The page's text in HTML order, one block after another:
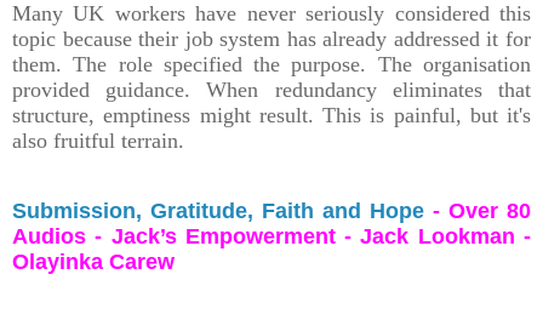
Many UK workers have never seriously considered this
topic because their job system has already addressed it for
them. The role specified the purpose. The organisation
provided guidance. When redundancy eliminates that
structure, emptiness might result. This is painful, but it's
also fruitful terrain.
Submission, Gratitude, Faith and Hope - Over 80
Audios - Jack’s Empowerment - Jack Lookman -
Olayinka Carew